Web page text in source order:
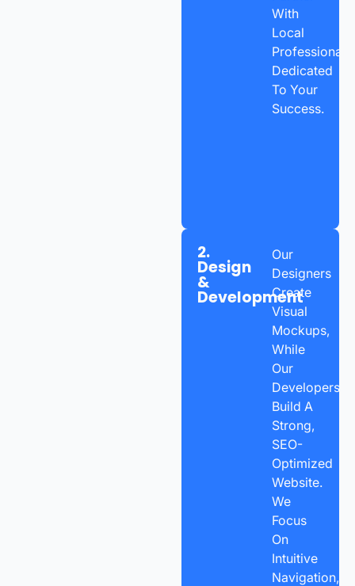
With
Local
Professionals
Dedicated
To Your
Success.
2.
Design
&
Development
Our
Designers
Create
Visual
Mockups,
While
Our
Developers
Build A
Strong,
SEO-
Optimized
Website.
We
Focus
On
Intuitive
Navigation,